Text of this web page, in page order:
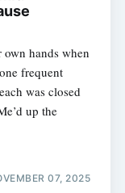
own hands when
frequent
was closed
up the
07, 2025